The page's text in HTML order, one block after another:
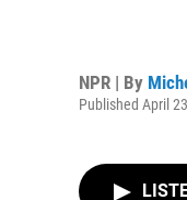
NPR | By
Published April